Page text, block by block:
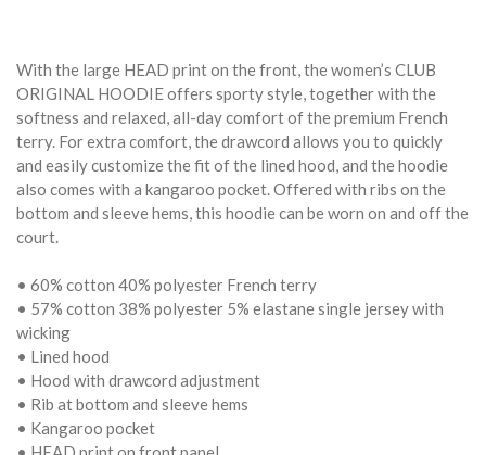
With the large HEAD print on the front, the women’s CLUB
ORIGINAL HOODIE offers sporty style, together with the
softness and relaxed, all-day comfort of the premium French
terry. For extra comfort, the drawcord allows you to quickly
and easily customize the fit of the lined hood, and the hoodie
also comes with a kangaroo pocket. Offered with ribs on the
bottom and sleeve hems, this hoodie can be worn on and off the
court.
• 60% cotton 40% polyester French terry
• 57% cotton 38% polyester 5% elastane single jersey with
wicking
• Lined hood
• Hood with drawcord adjustment
• Rib at bottom and sleeve hems
• Kangaroo pocket